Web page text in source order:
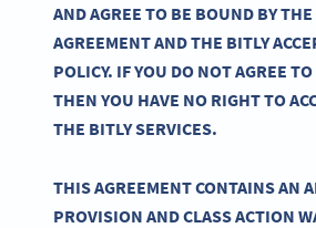
AND AGREE TO BE BOUND BY
AGREEMENT AND THE BITLY
POLICY. IF YOU DO NOT AGREE
THEN YOU HAVE NO RIGHT TO
THE BITLY SERVICES.
THIS AGREEMENT CONTAINS AN
PROVISION AND CLASS ACTION